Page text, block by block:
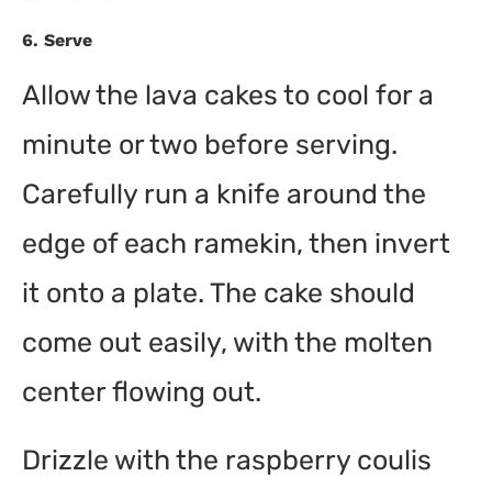
6. Serve
Allow the lava cakes to cool for a
minute or two before serving.
Carefully run a knife around the
edge of each ramekin, then invert
it onto a plate. The cake should
come out easily, with the molten
center flowing out.
Drizzle with the raspberry coulis